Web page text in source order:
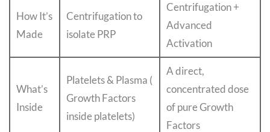
How It’s
Made
Centrifugation to
isolate PRP
Centrifugation +
Advanced
Activation
What’s
Inside
Platelets & Plasma (
Growth Factors
inside platelets)
A direct,
concentrated dose
of pure Growth
Factors